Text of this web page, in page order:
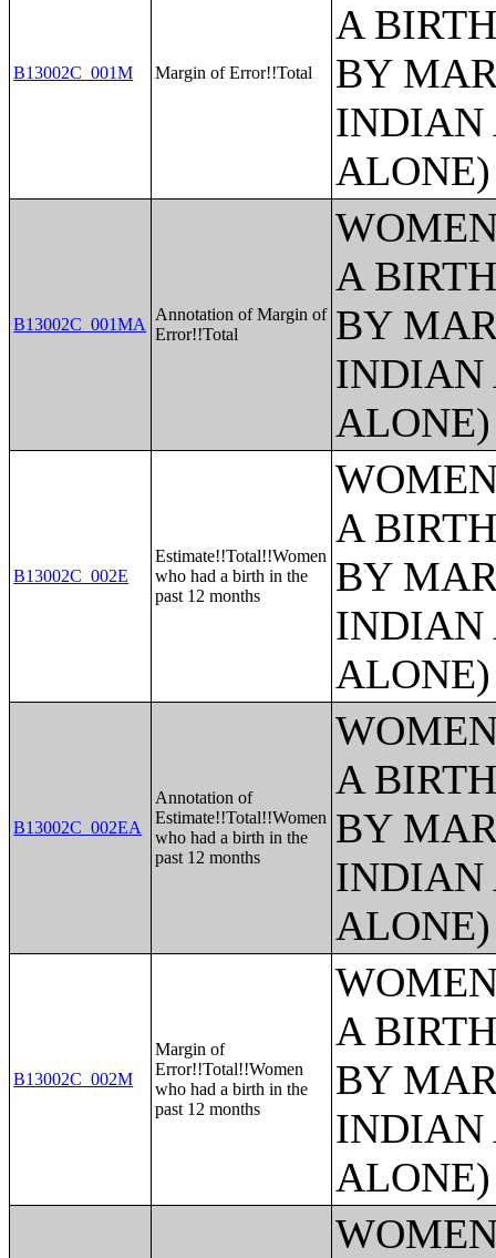
B13002C_001M Margin of Error!!Total
A
BY
INDIAN
ALONE)
B13002C_001MA
Annotation of Margin of
Error!!Total
A
BY
INDIAN
ALONE)
B13002C_002E
Estimate!!Total!!Women
who had a birth in the
past 12 months
A
BY
INDIAN
ALONE)
B13002C_002EA
Annotation of
Estimate!!Total!!Women
who had a birth in the
past 12 months
A
BY
INDIAN
ALONE)
B13002C_002M
Margin of
Error!!Total!!Women
who had a birth in the
past 12 months
A
BY
INDIAN
ALONE)